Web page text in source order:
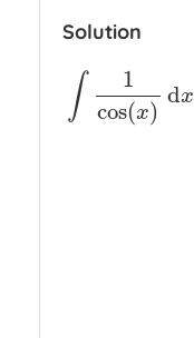
Solution
∫
1
cos(x)
dx